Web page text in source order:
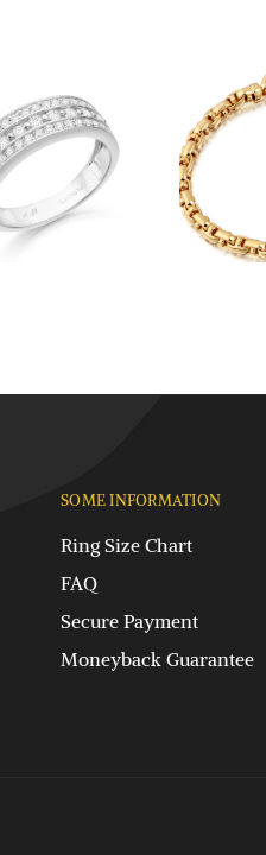
SOME INFORMATION
Ring Size Chart
FAQ
Secure Payment
Moneyback Guarantee